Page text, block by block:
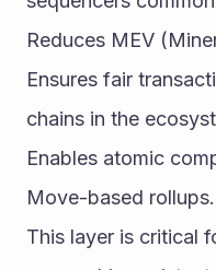
Reduces MEV
Ensures fair
chains in the
Enables atomic
Move-based rollups.
This layer is critical